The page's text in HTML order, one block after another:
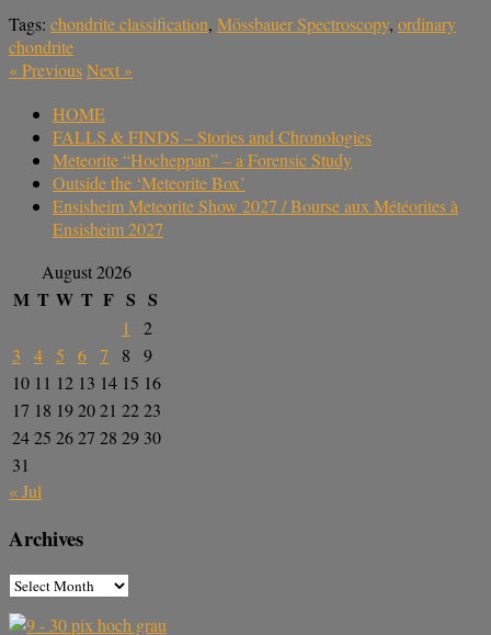
Tags: chondrite classification, Mössbauer Spectroscopy, ordinary
chondrite
«PreviousNext »
HOME
FALLS & FINDS – Stories and Chronologies
Meteorite “Hocheppan” – a Forensic Study
Outside the ‘Meteorite Box’
Ensisheim Meteorite Show 2027 / Bourse aux Météorites à
Ensisheim 2027
August 2026
M T W T F S S
1
2
3
4 5 6 7 8
9
10 11 12 13 14 15 16
17 18 192021 2223
2425 2627 28 29 30
31
« Jul
Archives